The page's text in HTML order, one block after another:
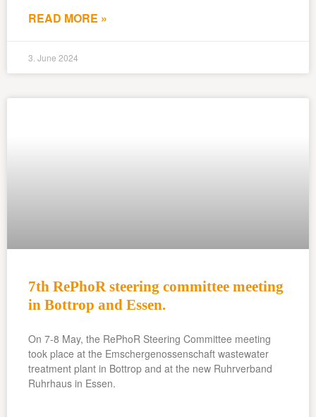
READ MORE »
3. June 2024
7th RePhoR steering committee meeting
in Bottrop and Essen.
On 7-8 May, the RePhoR Steering Committee meeting
took place at the Emschergenossenschaft wastewater
treatment plant in Bottrop and at the new Ruhrverband
Ruhrhaus in Essen.